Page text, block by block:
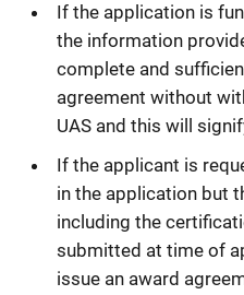
If the application is
the information
complete and
agreement without
UAS and this will
If the applicant is
in the application but
including the
submitted at time of
issue an award